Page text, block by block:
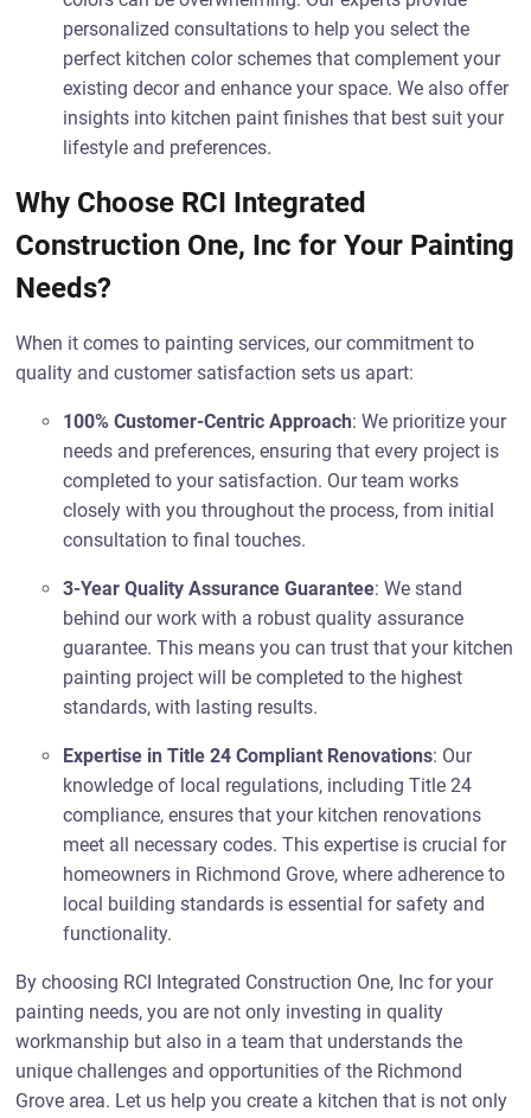
personalized consultations to help you select the
perfect kitchen color schemes that complement your
existing decor and enhance your space. We also offer
insights into kitchen paint finishes that best suit your
lifestyle and preferences.
Why Choose RCI Integrated
Construction One, Inc for Your Painting
Needs?
When it comes to painting services, our commitment to
quality and customer satisfaction sets us apart:
100% Customer-Centric Approach: We prioritize your
needs and preferences, ensuring that every project is
completed to your satisfaction. Our team works
closely with you throughout the process, from initial
consultation to final touches.
3-Year Quality Assurance Guarantee: We stand
behind our work with a robust quality assurance
guarantee. This means you can trust that your kitchen
painting project will be completed to the highest
standards, with lasting results.
Expertise in Title 24 Compliant Renovations: Our
knowledge of local regulations, including Title 24
compliance, ensures that your kitchen renovations
meet all necessary codes. This expertise is crucial for
homeowners in Richmond Grove, where adherence to
local building standards is essential for safety and
functionality.
By choosing RCI Integrated Construction One, Inc for your
painting needs, you are not only investing in quality
workmanship but also in a team that understands the
unique challenges and opportunities of the Richmond
Grove area. Let us help you create a kitchen that is not only